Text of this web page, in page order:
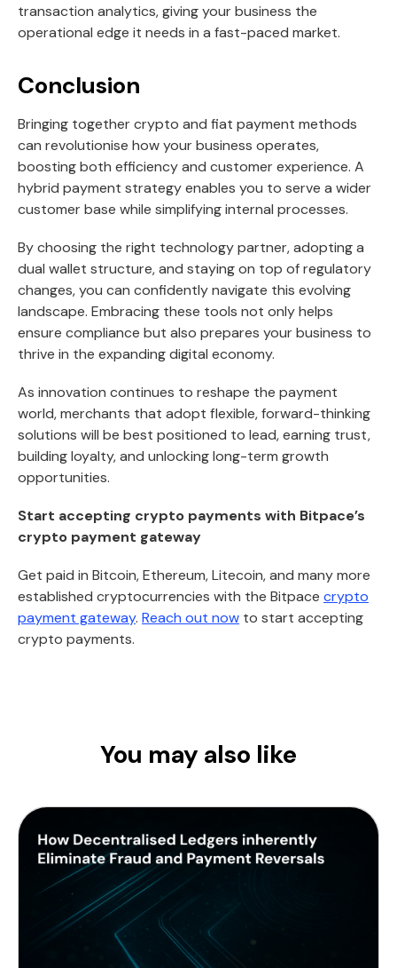
transaction analytics, giving your business the
operational edge it needs in a fast-paced market.
Conclusion
Bringing together crypto and fiat payment methods
can revolutionise how your business operates,
boosting both efficiency and customer experience. A
hybrid payment strategy enables you to serve a wider
customer base while simplifying internal processes.
By choosing the right technology partner, adopting a
dual wallet structure, and staying on top of regulatory
changes, you can confidently navigate this evolving
landscape. Embracing these tools not only helps
ensure compliance but also prepares your business to
thrive in the expanding digital economy.
As innovation continues to reshape the payment
world, merchants that adopt flexible, forward-thinking
solutions will be best positioned to lead, earning trust,
building loyalty, and unlocking long-term growth
opportunities.
Start accepting crypto payments with Bitpace’s
crypto payment gateway
Get paid in Bitcoin, Ethereum, Litecoin, and many more
established cryptocurrencies with the Bitpace crypto
payment gateway. Reach out now to start accepting
crypto payments.
You may also like